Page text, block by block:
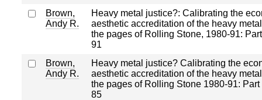
Brown,
Andy R.
Heavy metal justice?: Calibrating the
aesthetic accreditation of the heavy
the pages of Rolling Stone, 1980‐91:
91
Brown,
Andy R.
Heavy metal justice? Calibrating the
aesthetic accreditation of the heavy
the pages of Rolling Stone 1980‐91: Part
85